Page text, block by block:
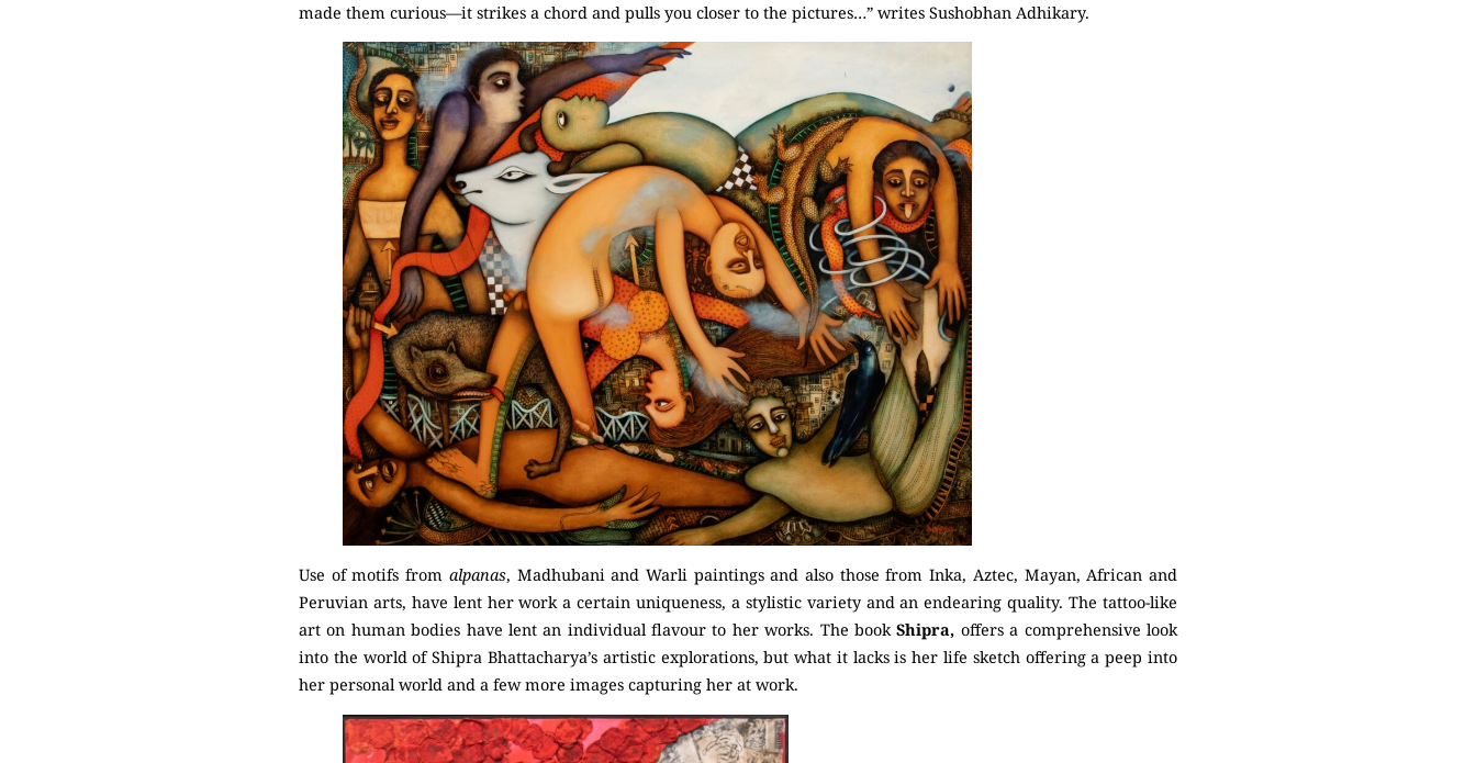
made them curious—it strikes a chord and pulls you closer to the pictures…” writes Sushobhan Adhikary.
Use of motifs from alpanas, Madhubani and Warli paintings and also those from Inka, Aztec, Mayan, African and
Peruvian arts, have lent her work a certain uniqueness, a stylistic variety and an endearing quality. The tattoo-like
art on human bodies have lent an individual flavour to her works. The bookShipra, offers a comprehensive look
into the world of Shipra Bhattacharya’s artistic explorations, but what it lacks is her life sketch offering a peep into
her personal world and a few more images capturing her at work.